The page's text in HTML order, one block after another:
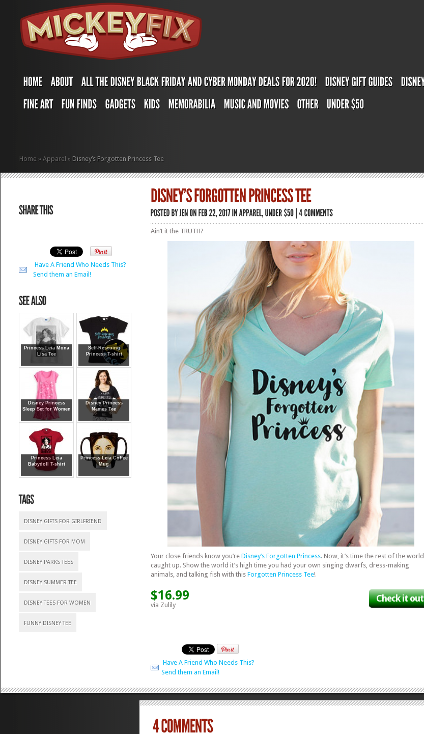
Home » Apparel » Disney’s Forgotten Princess Tee
Have A Friend Who Needs This?
Send them an Email!
Princess Leia Mona
Lisa Tee
Self-Rescuing
Princess T-shirt
Disney Princess
Sleep Set for Women
Disney Princess
Names Tee
Princess Leia
Babydoll T-shirt
Princess Leia Coffee
Mug
DISNEY GIFTS FOR GIRLFRIEND
DISNEY GIFTS FOR MOM
DISNEY PARKS TEES
DISNEY SUMMER TEE
DISNEY TEES FOR WOMEN
FUNNY DISNEY TEE
Ain’t it the TRUTH?
Your close friends know you’reDisney’s Forgotten Princess. Now, it’s time the rest of the world
caught up. Show the world it’s high time you had your own singing dwarfs, dress-making
animals, and talking fish with thisForgotten Princess Tee!
$16.99
via Zulily
Check it out
Have A Friend Who Needs This?
Send them an Email!